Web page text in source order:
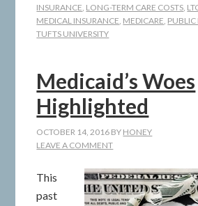
INSURANCE, LONG-TERM CARE COSTS,
MEDICAL INSURANCE, MEDICARE,
TUFTS UNIVERSITY
Medicaid’s Woes
Highlighted
OCTOBER 14, 2016 BY HONEY
LEAVE A COMMENT
This
past